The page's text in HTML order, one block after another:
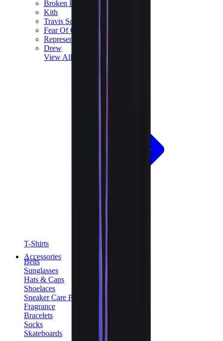
Broken Planet
Kith
Travis Scott Clothing
Fear Of God x Essentials
Represent
Drew
View All
T-Shirts
Accessories
Belts
Sunglasses
Hats & Caps
Shoelaces
Sneaker Care Products
Fragrance
Bracelets
Socks
Skateboards